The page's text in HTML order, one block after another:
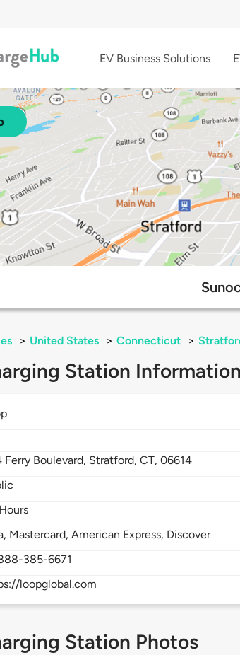
EV Business Solutions
> United States > Connecticut >
Station Information
Ferry Boulevard, Stratford,CT,06614
Mastercard, American Express, Discover
385-6671
loopglobal.com
Station Photos